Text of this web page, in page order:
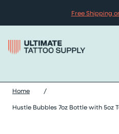
Free Shipping
Home
/
Hustle Bubbles 7oz Bottle with 5oz